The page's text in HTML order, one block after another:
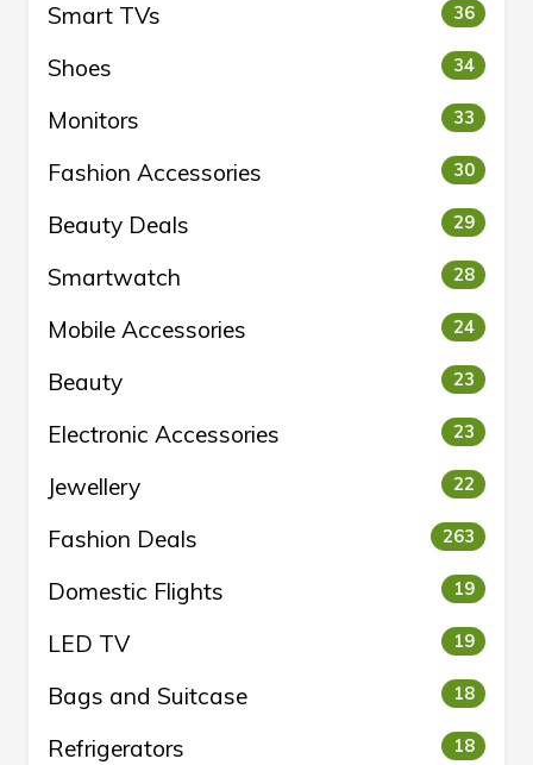
Smart TVs 36
Shoes 34
Monitors 33
Fashion Accessories 30
Beauty Deals 29
Smartwatch 28
Mobile Accessories 24
Beauty 23
Electronic Accessories 23
Jewellery 22
Fashion Deals 263
Domestic Flights 19
LED TV 19
Bags and Suitcase 18
Refrigerators 18